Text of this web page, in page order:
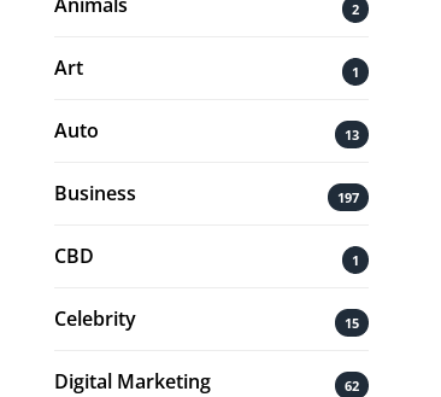
2
Art 1
Auto 13
Business 197
CBD 1
Celebrity 15
Digital Marketing 62